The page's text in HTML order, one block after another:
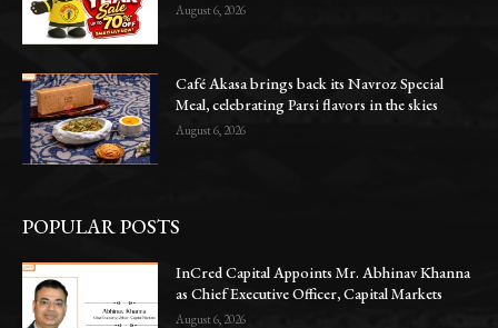
August 6, 2026
Café Akasa brings back its Navroz Special
Meal, celebrating Parsi flavors in the skies
August 6, 2026
POPULAR POSTS
InCred Capital Appoints Mr. Abhinav Khanna
as Chief Executive Officer, Capital Markets
August 6, 2026